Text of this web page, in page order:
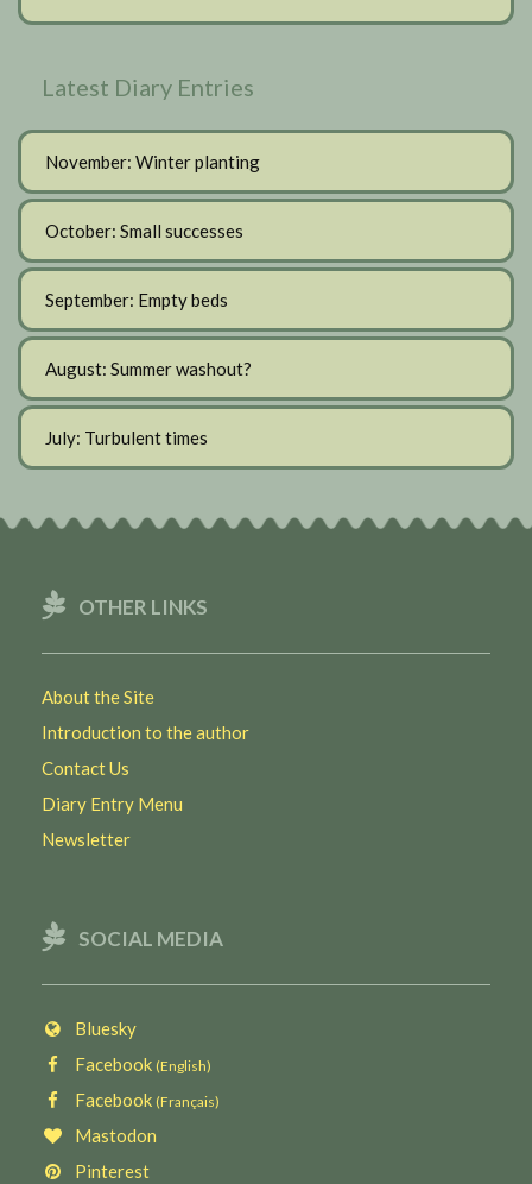
Latest Diary Entries
November: Winter planting
October: Small successes
September: Empty beds
August: Summer washout?
July: Turbulent times
OTHER LINKS
About the Site
Introduction to the author
Contact Us
Diary Entry Menu
Newsletter
SOCIAL MEDIA
Bluesky
Facebook (English)
Facebook (Français)
Mastodon
Pinterest